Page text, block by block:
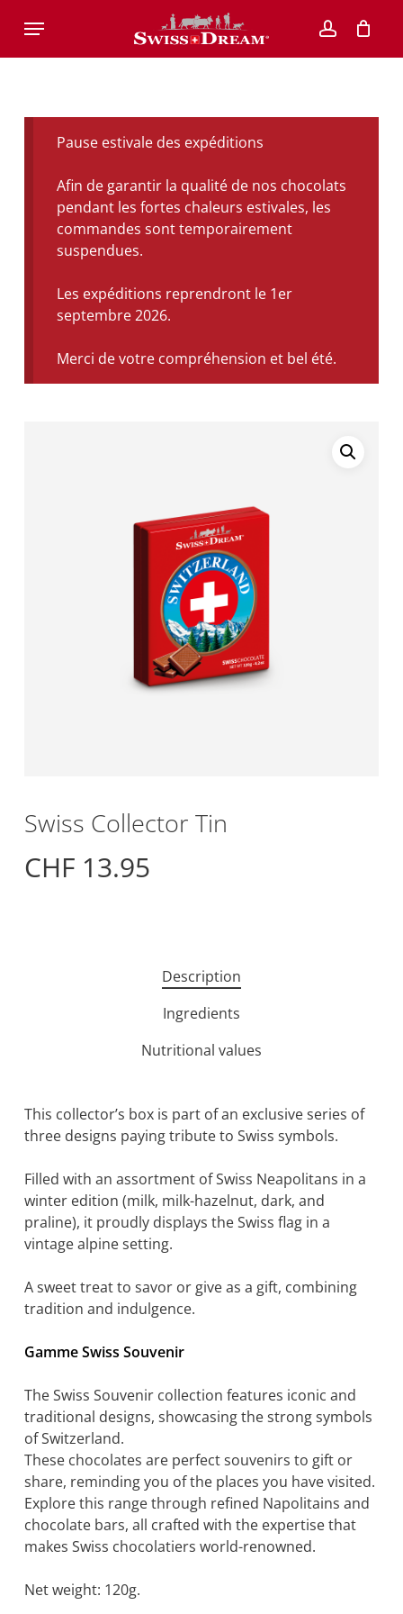
main
account
Menu
Pause estivale des expéditions
Afin de garantir la qualité de nos chocolats
pendant les fortes chaleurs estivales, les
commandes sont temporairement
suspendues.
Les expéditions reprendront le 1er
septembre 2026.
Merci de votre compréhension et bel été.
Swiss Collector Tin
CHF13.95
Description
Ingredients
Nutritional values
This collector’s box is part of an exclusive series of
three designs paying tribute to Swiss symbols.
Filled with an assortment of Swiss Neapolitans in a
winter edition (milk, milk-hazelnut, dark, and
praline), it proudly displays the Swiss flag in a
vintage alpine setting.
A sweet treat to savor or give as a gift, combining
tradition and indulgence.
Gamme Swiss Souvenir
The Swiss Souvenir collection features iconic and
traditional designs, showcasing the strong symbols
of Switzerland.
These chocolates are perfect souvenirs to gift or
share, reminding you of the places you have visited.
Explore this range through refined Napolitains and
chocolate bars, all crafted with the expertise that
makes Swiss chocolatiers world-renowned.
Net weight: 120g.